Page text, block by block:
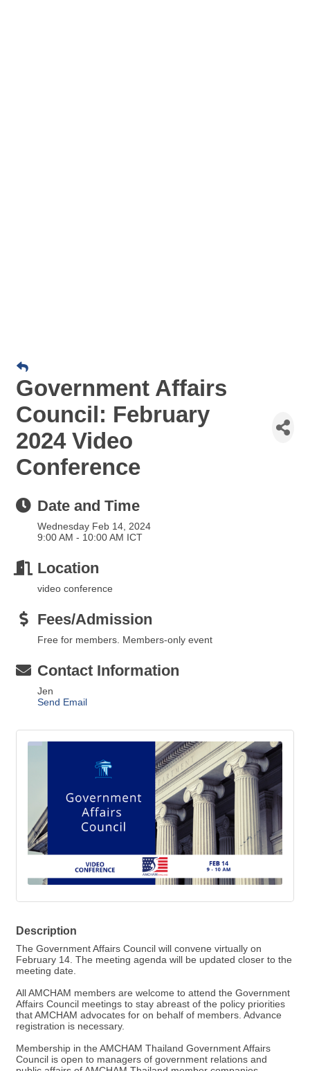
Government Affairs
Council: February
2024 Video
Conference
Date and Time
Wednesday Feb 14, 2024
9:00 AM - 10:00 AM ICT
Location
video conference
Fees/Admission
Free for members. Members-only event
Contact Information
Jen
Send Email
Description
The Government Affairs Council will convene virtually on
February 14. The meeting agenda will be updated closer to the
meeting date.
All AMCHAM members are welcome to attend the Government
Affairs Council meetings to stay abreast of the policy priorities
that AMCHAM advocates for on behalf of members. Advance
registration is necessary.
Membership in the AMCHAM Thailand Government Affairs
Council is open to managers of government relations and